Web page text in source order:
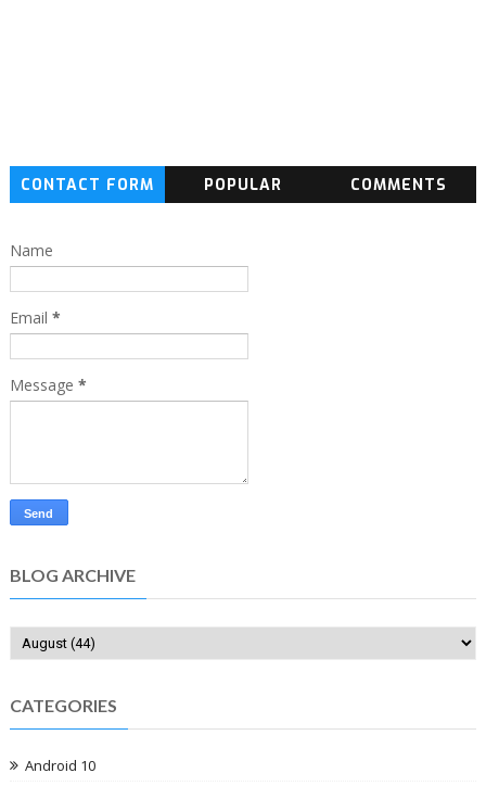
CONTACT FORM POPULAR COMMENTS
Name
Email *
Message *
BLOG ARCHIVE
CATEGORIES
Android 10